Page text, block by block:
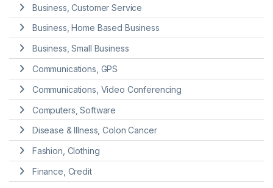
Business, Customer Service
Business, Home Based Business
Business, Small Business
Communications, GPS
Communications, Video Conferencing
Computers, Software
Disease & Illness, Colon Cancer
Fashion, Clothing
Finance, Credit